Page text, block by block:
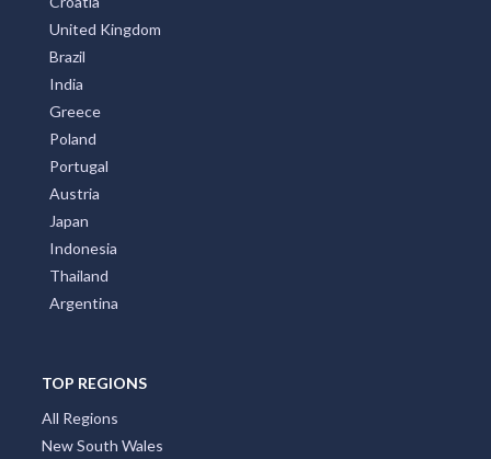
United Kingdom
Brazil
India
Greece
Poland
Portugal
Austria
Japan
Indonesia
Thailand
Argentina
TOP REGIONS
All Regions
New South Wales